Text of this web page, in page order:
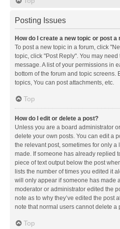
Posting Issues
How do I create a new topic or post a
To post a new topic in a forum, click
topic, click "Post Reply". You may
message. A list of your permissions in
bottom of the forum and topic screens.
topics, You can post attachments, etc.
Top
How do I edit or delete a post?
Unless you are a board administrator
delete your own posts. You can edit a
the relevant post, sometimes for only a
made. If someone has already replied
piece of text output below the post
lists the number of times you edited it
will only appear if someone has made
moderator or administrator edited the
note as to why they’ve edited the post
note that normal users cannot delete
Top